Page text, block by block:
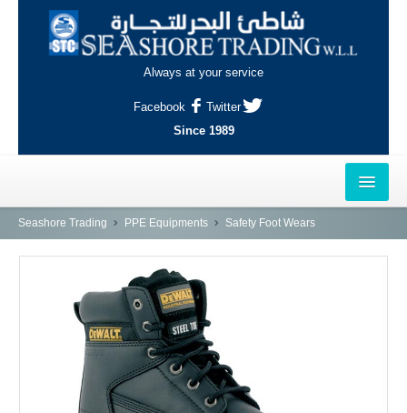
Always at your service
Facebook
Twitter
Since 1989
HOME
AL-KHOR
NAJMA
AL-WAKRAH
INDUSTRIAL AREA, DOHA
Seashore Trading PPE Equipments Safety Foot Wears